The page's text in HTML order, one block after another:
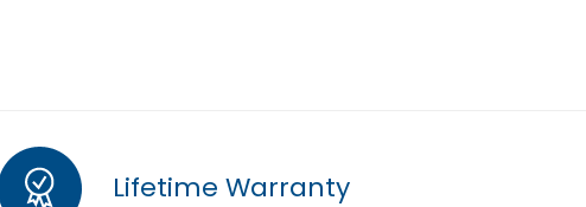
Lifetime Warranty